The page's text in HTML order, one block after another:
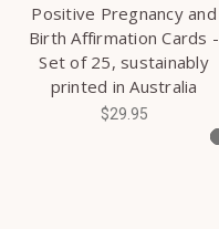
Positive Pregnancy and
Birth Affirmation Cards -
Set of 25, sustainably
printed in Australia
$29.95